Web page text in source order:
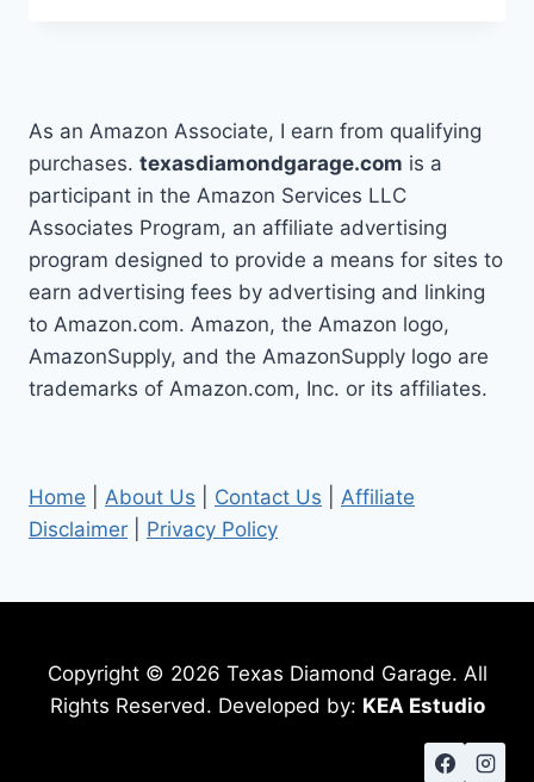
KEEP
FRESH
As an Amazon Associate, I earn from qualifying
purchases. texasdiamondgarage.com is a
participant in the Amazon Services LLC
Associates Program, an affiliate advertising
program designed to provide a means for sites to
earn advertising fees by advertising and linking
to Amazon.com. Amazon, the Amazon logo,
AmazonSupply, and the AmazonSupply logo are
trademarks of Amazon.com, Inc. or its affiliates.
Home About Us Contact Us
Affiliate
Disclaimer
Privacy Policy
Copyright © 2026 Texas Diamond Garage. All
Rights Reserved. Developed by: KEA Estudio